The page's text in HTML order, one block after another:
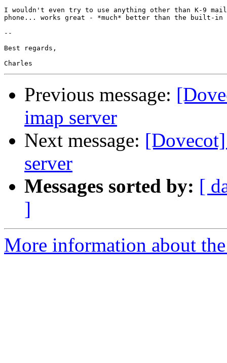
I wouldn't even try to use anything other than K-9
phone... works great - *much* better than the built-in
--
Best regards,
Previous message:
imap server
Next message:
server
Messages sorted by: [
]
More information about